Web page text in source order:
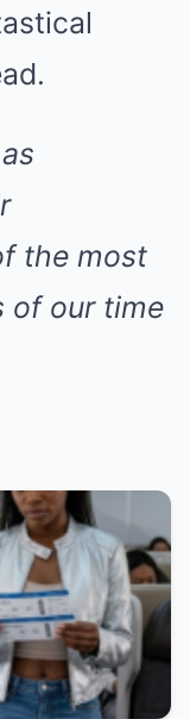
the most
of our time